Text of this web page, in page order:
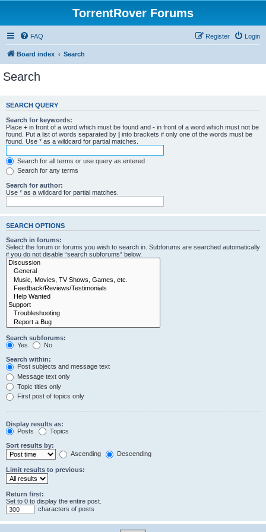
TorrentRover Forums
FAQ Login
Register
Board index Search
Search
SEARCH QUERY
Search for keywords:
Place + in front of a word which must be found and - in front of a word which must not be
found. Put a list of words separated by | into brackets if only one of the words must be
found. Use * as a wildcard for partial matches.
Search for all terms or use query as entered
Search for any terms
Search for author:
Use * as a wildcard for partial matches.
SEARCH OPTIONS
Search in forums:
Select the forum or forums you wish to search in. Subforums are searched automatically
if you do not disable “search subforums“ below.
Search subforums:
Yes
No
Search within:
Post subjects and message text
Message text only
Topic titles only
First post of topics only
Display results as:
Posts
Topics
Sort results by:
Ascending
Descending
Limit results to previous:
Return first:
Set to 0 to display the entire post.
characters of posts